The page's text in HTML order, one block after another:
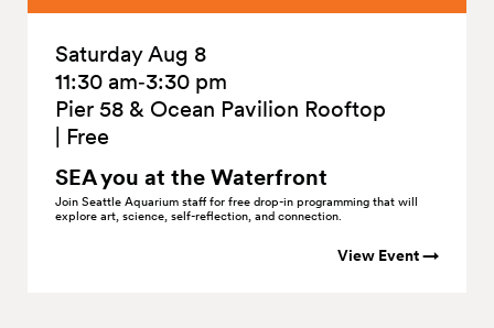
Saturday Aug 8
11:30 am‑3:30 pm
Pier 58 & Ocean Pavilion Rooftop
Free
SEA you at the Waterfront
Join Seattle Aquarium staff for free drop-in programming that will
explore art, science, self-reflection, and connection.
View Event →